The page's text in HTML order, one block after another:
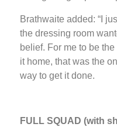
Brathwaite added: “I
the dressing room
belief. For me to be
it home, that was the
way to get it done.
FULL SQUAD (with